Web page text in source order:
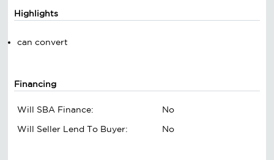
Highlights
can convert
Financing
Will SBA Finance:
No
Will Seller Lend To Buyer:
No